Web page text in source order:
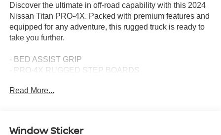
Discover the ultimate in off-road capability with this 2024
Nissan Titan PRO-4X. Packed with premium features and
equipped for any adventure, this rugged truck is ready to
take you further.
- BED ASSIST GRIP
- PRO-4X RUGGED STEP BOARDS
- OFF ROAD PROTECTION PACKAGE
Read More...
Window Sticker